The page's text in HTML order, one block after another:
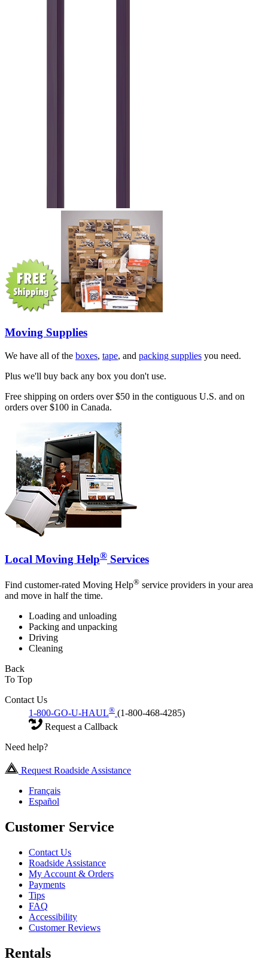
Moving Supplies
We have all of the boxes, tape, and packing supplies you need.
Plus we'll buy back any box you don't use.
Free shipping on orders over $50 in the contiguous U.S. and on
orders over $100 in Canada.
Local Moving Help® Services
Find customer-rated Moving Help® service providers in your area
and move in half the time.
Loading and unloading
Packing and unpacking
Driving
Cleaning
Back
To Top
Contact Us
1-800-GO-U-HAUL® (1-800-468-4285)
Request a Callback
Need help?
Request Roadside Assistance
Français
Español
Customer Service
Contact Us
Roadside Assistance
My Account & Orders
Payments
Tips
FAQ
Accessibility
Customer Reviews
Rentals